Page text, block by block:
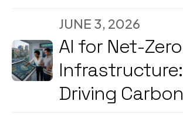
Reducing
Downtime and
Energy Costs in
2026
JUNE 3, 2026
AI for Net-Zero
Infrastructure:
Driving Carbon